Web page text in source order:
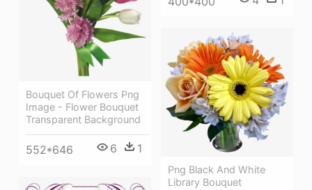
Bouquet Of Flowers Png
Image - Flower Bouquet
Transparent Background
552*646 6 1
Png Black And White
Library Bouquet